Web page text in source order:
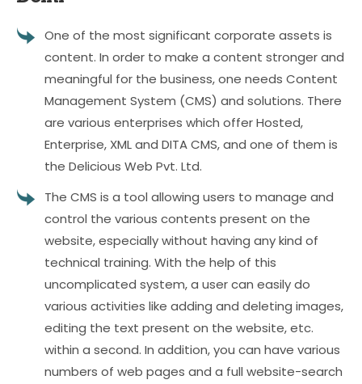
One of the most significant corporate assets is
content. In order to make a content stronger and
meaningful for the business, one needs Content
Management System (CMS) and solutions. There
are various enterprises which offer Hosted,
Enterprise, XML and DITA CMS, and one of them is
the Delicious Web Pvt. Ltd.
The CMS is a tool allowing users to manage and
control the various contents present on the
website, especially without having any kind of
technical training. With the help of this
uncomplicated system, a user can easily do
various activities like adding and deleting images,
editing the text present on the website, etc.
within a second. In addition, you can have various
numbers of web pages and a full website-search